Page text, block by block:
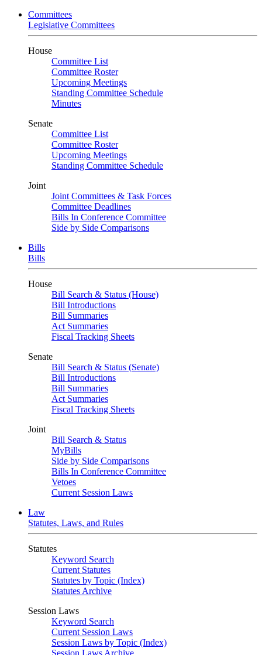
Committees
Legislative Committees
House
Committee List
Committee Roster
Upcoming Meetings
Standing Committee Schedule
Minutes
Senate
Committee List
Committee Roster
Upcoming Meetings
Standing Committee Schedule
Joint
Joint Committees & Task Forces
Committee Deadlines
Bills In Conference Committee
Side by Side Comparisons
Bills
Bills
House
Bill Search & Status (House)
Bill Introductions
Bill Summaries
Act Summaries
Fiscal Tracking Sheets
Senate
Bill Search & Status (Senate)
Bill Introductions
Bill Summaries
Act Summaries
Fiscal Tracking Sheets
Joint
Bill Search & Status
MyBills
Side by Side Comparisons
Bills In Conference Committee
Vetoes
Current Session Laws
Law
Statutes, Laws, and Rules
Statutes
Keyword Search
Current Statutes
Statutes by Topic (Index)
Statutes Archive
Session Laws
Keyword Search
Current Session Laws
Session Laws by Topic (Index)
Session Laws Archive